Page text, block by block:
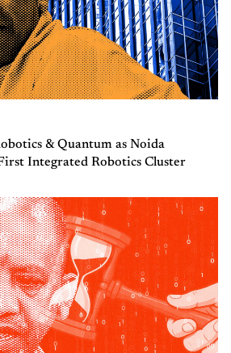
& Quantum as Noida
Integrated Robotics Cluster